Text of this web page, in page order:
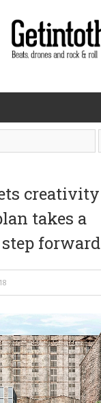
creativity
takes a
forward